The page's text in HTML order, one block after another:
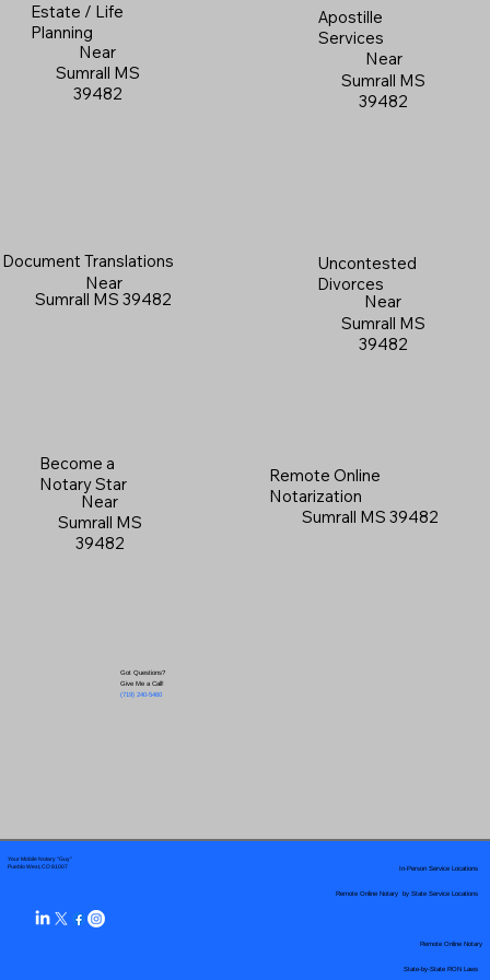
Estate / Life
Planning
Near
Sumrall MS
39482
Apostille
Services
Near
Sumrall MS
39482
Document Translations
Near
Sumrall MS 39482
Uncontested
Divorces
Near
Sumrall MS
39482
Become a
Notary Star
Near
Sumrall MS
39482
Got Questions?
Give Me a Call!
(719) 240-5460
Remote Online
Notarization
Sumrall MS 39482
Your Mobile Notary "Guy"
Pueblo West, CO 81007
Remote Online Notary by State Service Locations
In-Person Service Locations
Remote Online Notary
State-by-State RON Laws